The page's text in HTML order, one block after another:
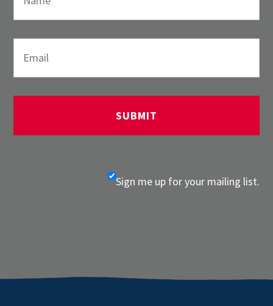
Sign me up for your mailing list.